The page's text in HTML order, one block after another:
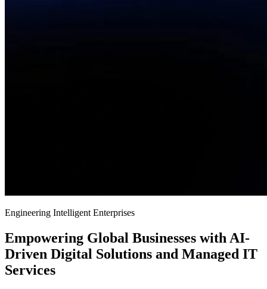
Engineering Intelligent Enterprises
Empowering Global Businesses with AI-
Driven Digital Solutions and Managed IT
Services